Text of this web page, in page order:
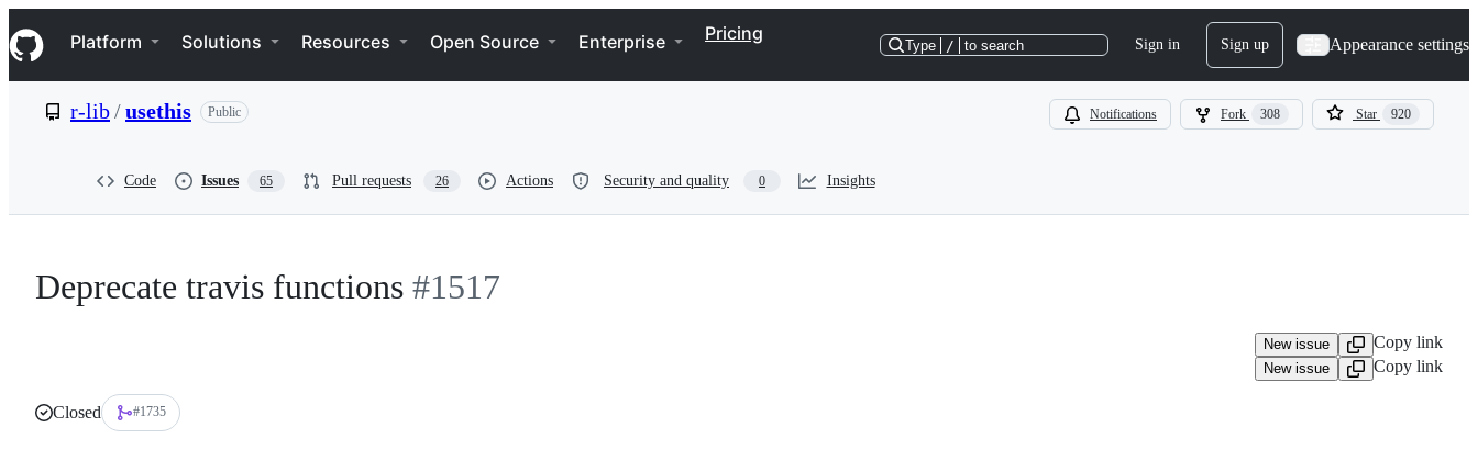
k
i
p
e
Navigation Menu
Platform Solutions Resources Open Source Enterprise Pricing
Type / to search Sign in Sign up Appearance settings
r-lib/usethis Public Notifications Fork 308 Star 920
Code Issues 65 Pull requests 26 Actions Security and quality 0 Insights
Deprecate travis functions #1517
New issue Copy link
New issue Copy link
Closed #1735